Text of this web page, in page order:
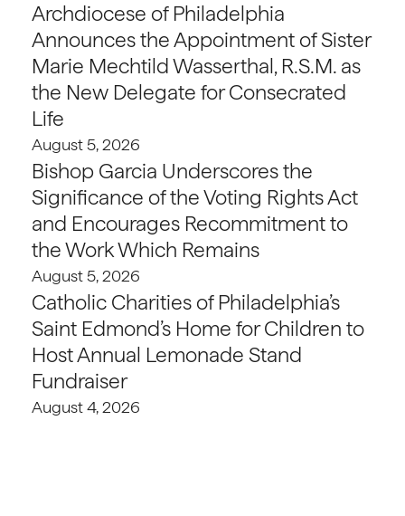
Archdiocese of Philadelphia
Announces the Appointment of Sister
Marie Mechtild Wasserthal, R.S.M. as
the New Delegate for Consecrated
Life
August 5, 2026
Bishop Garcia Underscores the
Significance of the Voting Rights Act
and Encourages Recommitment to
the Work Which Remains
August 5, 2026
Catholic Charities of Philadelphia’s
Saint Edmond’s Home for Children to
Host Annual Lemonade Stand
Fundraiser
August 4, 2026